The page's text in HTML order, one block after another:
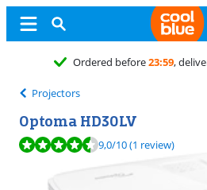
, delivered tomorrowfor free
Projectors
Optoma HD30LV
Review is 9,0 out of 10, based on 1 review.
9,0/10(1 review)